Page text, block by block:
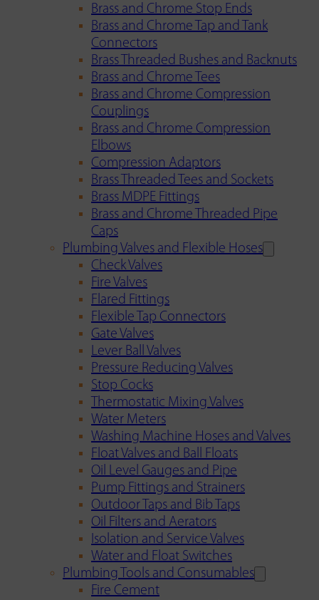
Brass and Chrome Stop Ends
Brass and Chrome Tap and Tank
Connectors
Brass Threaded Bushes and Backnuts
Brass and Chrome Tees
Brass and Chrome Compression
Couplings
Brass and Chrome Compression
Elbows
Compression Adaptors
Brass Threaded Tees and Sockets
Brass MDPE Fittings
Brass and Chrome Threaded Pipe
Caps
Plumbing Valves and Flexible Hoses
Check Valves
Fire Valves
Flared Fittings
Flexible Tap Connectors
Gate Valves
Lever Ball Valves
Pressure Reducing Valves
Stop Cocks
Thermostatic Mixing Valves
Water Meters
Washing Machine Hoses and Valves
Float Valves and Ball Floats
Oil Level Gauges and Pipe
Pump Fittings and Strainers
Outdoor Taps and Bib Taps
Oil Filters and Aerators
Isolation and Service Valves
Water and Float Switches
Plumbing Tools and Consumables
Fire Cement